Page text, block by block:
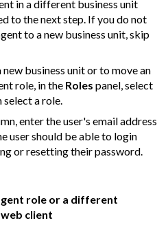
in a different business unit
to the next step. If you do not
to a new business unit, skip
new business unit or to move an
role, in the Roles panel, select
select a role.
enter the user's email address
user should be able to login
or resetting their password.
role or a different
client